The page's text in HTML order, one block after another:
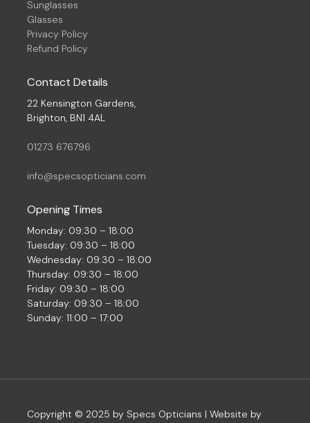
Sunglasses
Glasses
Privacy Policy
Refund Policy
Contact Details
22 Kensington Gardens,
Brighton, BN1 4AL
01273 676796
info@specsopticians.com
Opening Times
Monday: 09:30 – 18:00
Tuesday: 09:30 – 18:00
Wednesday: 09:30 – 18:00
Thursday: 09:30 – 18:00
Friday: 09:30 – 18:00
Saturday: 09:30 – 18:00
Sunday: 11:00 – 17:00
Copyright © 2025 by Specs Opticians | Website by